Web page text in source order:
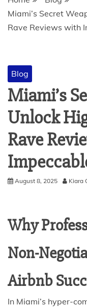
Miami’s Secret
Rave Reviews with
Blog
Miami’s
Unlock
Rave
August 8, 2025 Kiara
Why
Non-
Airbnb
In Miami’s hyper-